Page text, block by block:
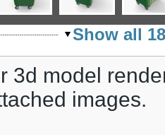
Show all
3d model
images.